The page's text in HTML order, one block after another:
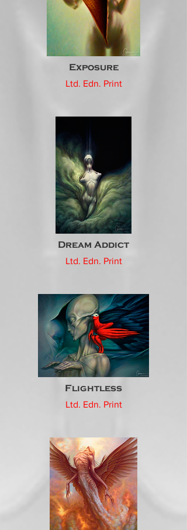
Exposure
Ltd. Edn. Print
Dream Addict
Ltd. Edn. Print
Flightless
Ltd. Edn. Print